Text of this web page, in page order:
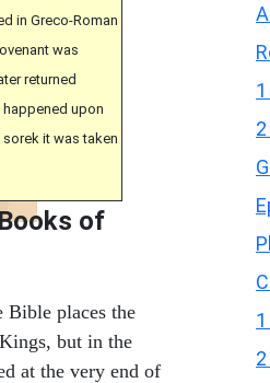
in Greco-Roman
was
returned
upon
it was taken
of
Bible places the
but in the
at the very end of